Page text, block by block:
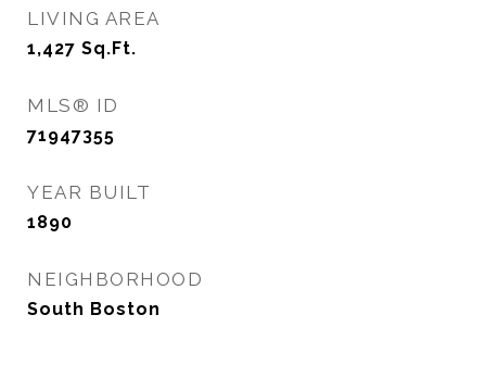
LIVING AREA
1,427 Sq.Ft.
MLS® ID
71947355
YEAR BUILT
1890
NEIGHBORHOOD
South Boston